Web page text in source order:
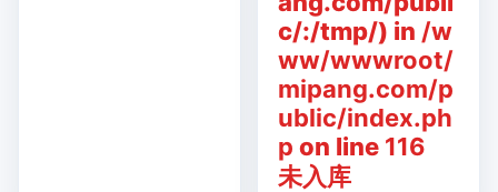
c/:/tmp/) in /w
ww/wwwroot/
mipang.com/p
ublic/index.ph
p on line 116
未入库